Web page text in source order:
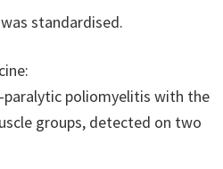
standardised.
paralytic poliomyelitis with the
groups, detected on two